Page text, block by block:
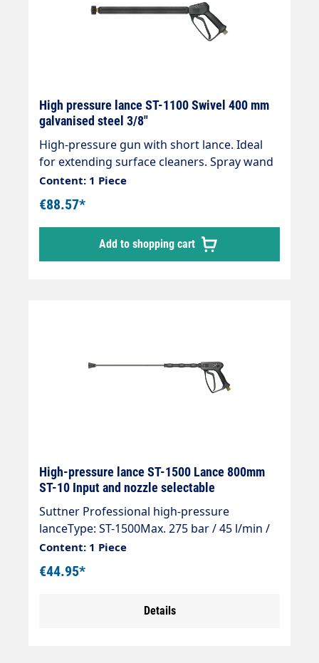
High pressure lance ST-1100 Swivel 400 mm
galvanised steel 3/8"
High-pressure gun with short lance. Ideal
for extending surface cleaners. Spray wand
with insulationOutlet: M22x1.5 IGInlet:
selectable Length: 430 mm, insulation 400
mm Max. 400 bar / 150 °C
Content: 1 Piece
€88.57*
Add to shopping cart
High-pressure lance ST-1500 Lance 800mm
ST-10 Input and nozzle selectable
Suttner Professional high-pressure
lanceType: ST-1500Max. 275 bar / 45 l/min /
150°CInlet: selectableOutlet: jet pipe ST-28
800 mm galvanised steelNozzle pipe
insulation ST-28 Cool & Compact 300
Content: 1 Piece
€44.95*
Details